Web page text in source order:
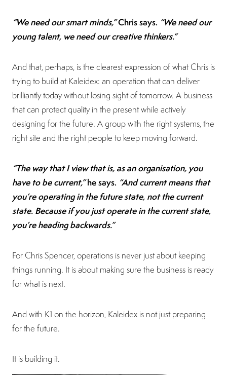
“We need our smart minds,”Chris says. “We need our
young talent, we need our creative thinkers.”
And that, perhaps, is the clearest expression of what Chris is
trying to build at Kaleidex: an operation that can deliver
brilliantly today without losing sight of tomorrow. A business
that can protect quality in the present while actively
designing for the future. A group with the right systems, the
right site and the right people to keep moving forward.
“The way that I view that is, as an organisation, you
have to be current,”he says. “And current means that
you’re operating in the future state, not the current
state. Because if you just operate in the current state,
you’re heading backwards.”
For Chris Spencer, operations is never just about keeping
things running. It is about making sure the business is ready
for what is next.
And with K1 on the horizon, Kaleidex is not just preparing
for the future.
It is building it.